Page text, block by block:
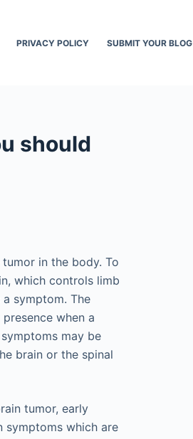
PRIVACY POLICY SUBMIT YOUR BLOG
should
in the body. To
which controls limb
symptom. The
when a
may be
brain or the spinal
tumor, early
symptoms which are